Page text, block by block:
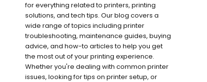
for everything related to printers, printing
solutions, and tech tips. Our blog covers a
wide range of topics including printer
troubleshooting, maintenance guides, buying
advice, and how-to articles to help you get
the most out of your printing experience.
Whether you're dealing with common printer
issues, looking for tips on printer setup, or